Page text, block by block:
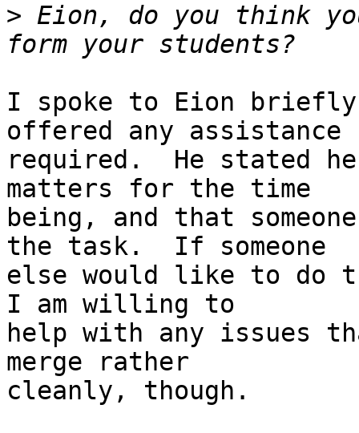
> Eion, do you think
I spoke to Eion briefly
offered any assistance
required.  He stated
matters for the time
being, and that
the task.  If someone
else would like to do
I am willing to
help with any issues
merge rather
cleanly, though.